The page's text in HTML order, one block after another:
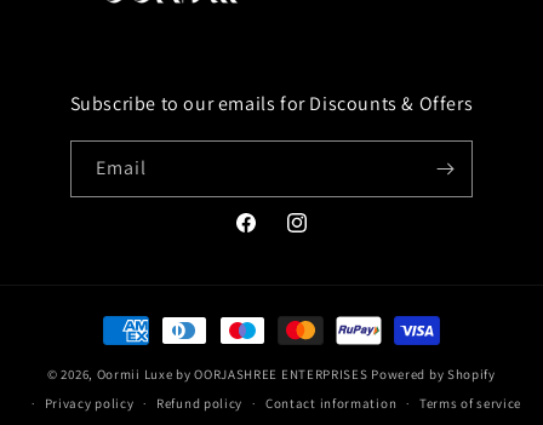
Subscribe to our emails for Discounts & Offers
Email
FacebookInstagram
Payment
methods
© 2026, Oormii Luxe by OORJASHREE ENTERPRISES Powered by Shopify
Privacy policy
Refund policy Contact information Terms of service